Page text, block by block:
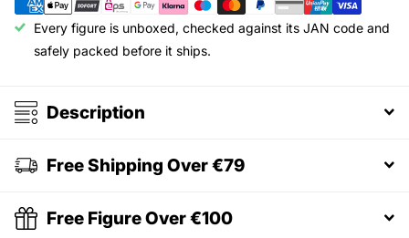
Every figure is unboxed, checked against its JAN code and
safely packed before it ships.
Description
Free Shipping Over €79
Free Figure Over €100